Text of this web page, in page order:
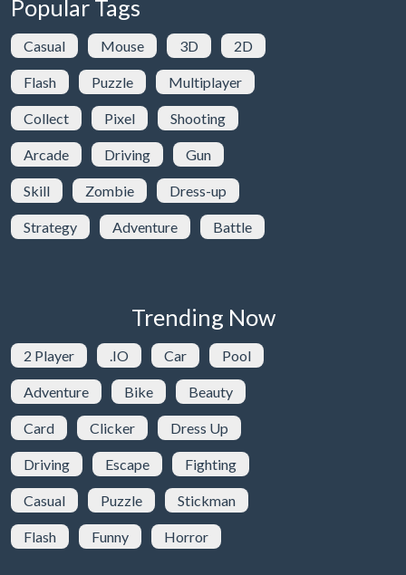
Popular Tags
Casual Mouse 3D 2D
Flash Puzzle Multiplayer
Collect Pixel Shooting
Arcade Driving Gun
Skill Zombie Dress-up
Strategy Adventure Battle
Trending Now
2 Player .IO Car Pool
Adventure Bike Beauty
Card Clicker Dress Up
Driving Escape Fighting
Casual Puzzle Stickman
Flash Funny Horror